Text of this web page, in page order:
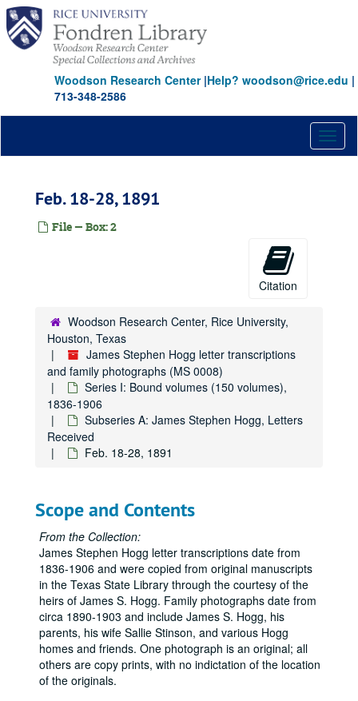
Skip
main
content
Woodson Research Center|Help? woodson@rice.edu |
713-348-2586
Feb. 18-28, 1891
File — Box: 2
Citation
Woodson Research Center, Rice University,
Houston, Texas
James Stephen Hogg letter transcriptions
and family photographs (MS 0008)
Series I: Bound volumes (150 volumes),
1836-1906
Subseries A: James Stephen Hogg, Letters
Received
Feb. 18-28, 1891
Scope and Contents
From the Collection:
James Stephen Hogg letter transcriptions date from
1836-1906 and were copied from original manuscripts
in the Texas State Library through the courtesy of the
heirs of James S. Hogg. Family photographs date from
circa 1890-1903 and include James S. Hogg, his
parents, his wife Sallie Stinson, and various Hogg
homes and friends. One photograph is an original; all
others are copy prints, with no indictation of the location
of the originals.